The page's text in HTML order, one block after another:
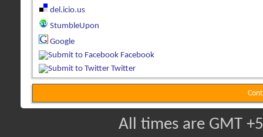
del.icio.us
StumbleUpon
Google
Facebook
Twitter
All times are GMT